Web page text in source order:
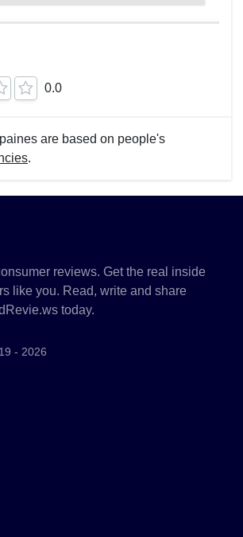
0.0
are based on people's
.
reviews. Get the real inside
like you. Read, write and share
today.
- 2026